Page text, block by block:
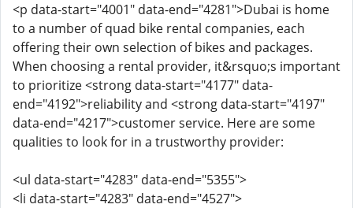
<p data-start="4001" data-end="4281">Dubai is home
to a number of quad bike rental companies, each
offering their own selection of bikes and packages.
When choosing a rental provider, it&rsquo;s important
to prioritize <strong data-start="4177" data-
end="4192">reliability and <strong data-start="4197"
data-end="4217">customer service. Here are some
qualities to look for in a trustworthy provider:
<ul data-start="4283" data-end="5355">
<li data-start="4283" data-end="4527">